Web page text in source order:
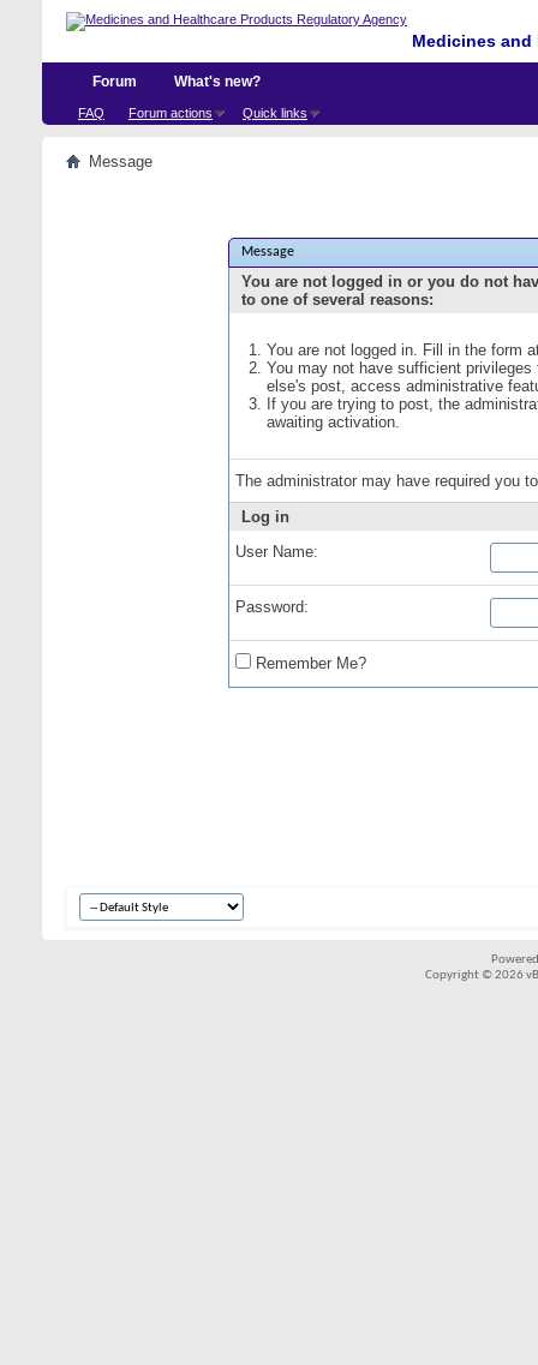
Medicines
Forum
FAQ Forum actions Quick links
What's new?
Message
Message
You are not logged in or you do not
to one of several reasons:
You are not logged in. Fill in the form
You may not have sufficient
else's post, access administrative
If you are trying to post, the
awaiting activation.
The administrator may have required you
Log in
User Name:
Password:
Remember Me?
Copyright © 2026